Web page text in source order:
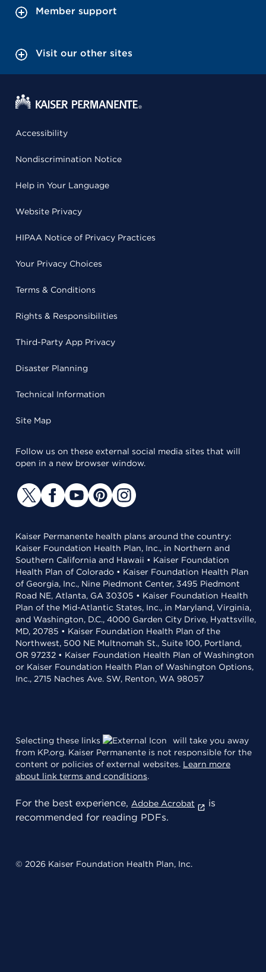
Member support
Visit our other sites
Accessibility
Nondiscrimination Notice
Help in Your Language
Website Privacy
HIPAA Notice of Privacy Practices
Your Privacy Choices
Terms & Conditions
Rights & Responsibilities
Third-Party App Privacy
Disaster Planning
Technical Information
Site Map
Follow us on these external social media sites that will
open in a new browser window.
Kaiser Permanente health plans around the country:
Kaiser Foundation Health Plan, Inc., in Northern and
Southern California and Hawaii • Kaiser Foundation
Health Plan of Colorado • Kaiser Foundation Health Plan
of Georgia, Inc., Nine Piedmont Center, 3495 Piedmont
Road NE, Atlanta, GA 30305 • Kaiser Foundation Health
Plan of the Mid-Atlantic States, Inc., in Maryland, Virginia,
and Washington, D.C., 4000 Garden City Drive, Hyattsville,
MD, 20785 • Kaiser Foundation Health Plan of the
Northwest, 500 NE Multnomah St., Suite 100, Portland,
OR 97232 • Kaiser Foundation Health Plan of Washington
or Kaiser Foundation Health Plan of Washington Options,
Inc., 2715 Naches Ave. SW, Renton, WA 98057
Selecting these links
will take you away
from KP.org. Kaiser Permanente is not responsible for the
content or policies of external websites. Learn more
about link terms and conditions.
For the best experience, Adobe Acrobat
is
recommended for reading PDFs.
© 2026 Kaiser Foundation Health Plan, Inc.